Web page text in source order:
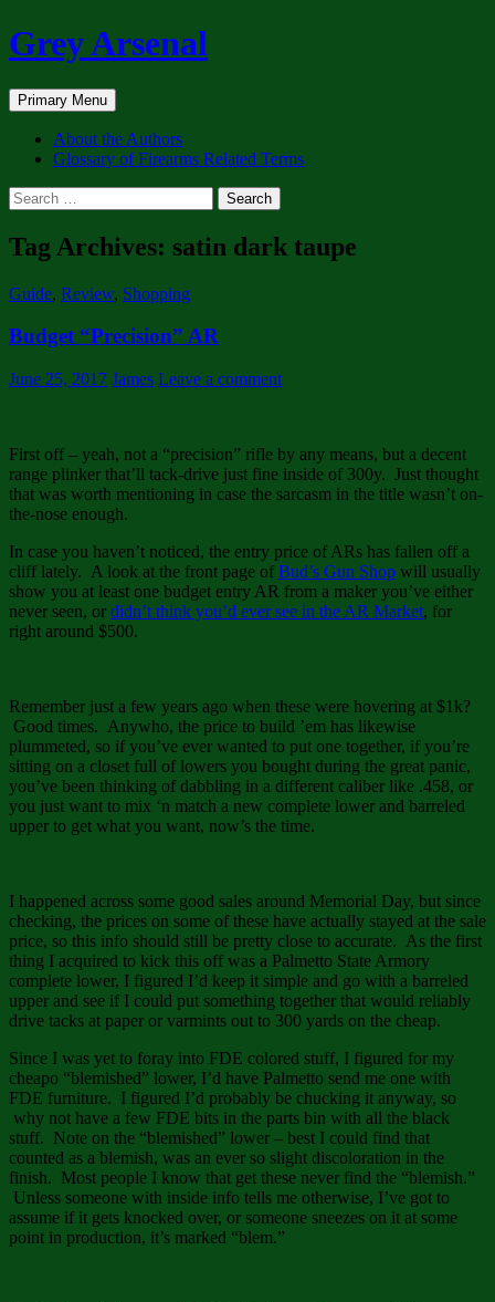
Skip
to
Grey Arsenal
Search
Primary Menu
About the Authors
Glossary of Firearms Related Terms
Search
for:
Tag Archives: satin dark taupe
Guide, Review, Shopping
Budget “Precision” AR
June 25, 2017 James Leave a comment
First off – yeah, not a “precision” rifle by any means, but a decent
range plinker that’ll tack-drive just fine inside of 300y. Just thought
that was worth mentioning in case the sarcasm in the title wasn’t on-
the-nose enough.
In case you haven’t noticed, the entry price of ARs has fallen off a
cliff lately. A look at the front page of Bud’s Gun Shop will usually
show you at least one budget entry AR from a maker you’ve either
never seen, or didn’t think you’d ever see in the AR Market, for
right around $500.
Remember just a few years ago when these were hovering at $1k?
Good times. Anywho, the price to build ’em has likewise
plummeted, so if you’ve ever wanted to put one together, if you’re
sitting on a closet full of lowers you bought during the great panic,
you’ve been thinking of dabbling in a different caliber like .458, or
you just want to mix ‘n match a new complete lower and barreled
upper to get what you want, now’s the time.
I happened across some good sales around Memorial Day, but since
checking, the prices on some of these have actually stayed at the sale
price, so this info should still be pretty close to accurate. As the first
thing I acquired to kick this off was a Palmetto State Armory
complete lower, I figured I’d keep it simple and go with a barreled
upper and see if I could put something together that would reliably
drive tacks at paper or varmints out to 300 yards on the cheap.
Since I was yet to foray into FDE colored stuff, I figured for my
cheapo “blemished” lower, I’d have Palmetto send me one with
FDE furniture. I figured I’d probably be chucking it anyway, so
why not have a few FDE bits in the parts bin with all the black
stuff. Note on the “blemished” lower – best I could find that
counted as a blemish, was an ever so slight discoloration in the
finish. Most people I know that get these never find the “blemish.”
Unless someone with inside info tells me otherwise, I’ve got to
assume if it gets knocked over, or someone sneezes on it at some
point in production, it’s marked “blem.”